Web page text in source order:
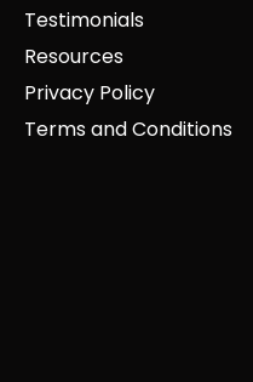
Testimonials
Resources
Privacy Policy
Terms and Conditions